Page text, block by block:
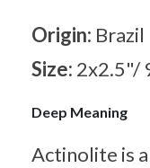
Origin: Brazil
Size: 2x2.5"/
Deep Meaning
Actinolite is